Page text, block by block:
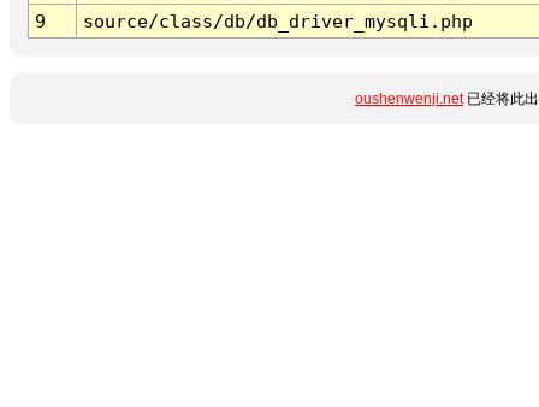
9
source/class/db/db_driver_mysqli.php
oushenwenji.net已经将此